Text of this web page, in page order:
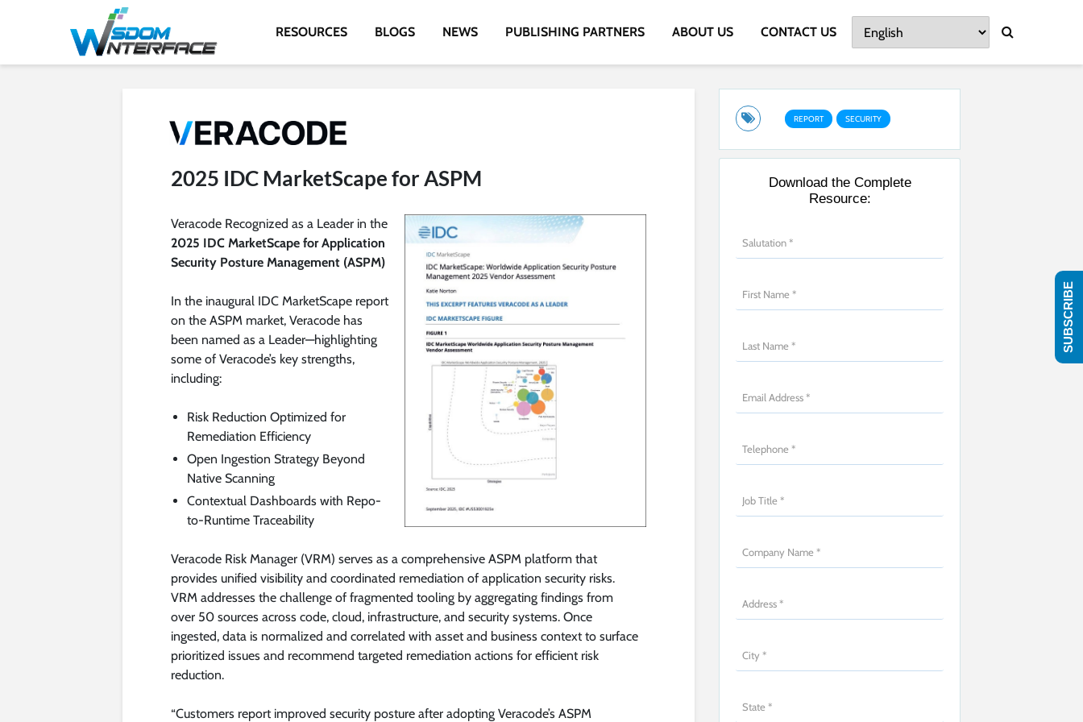
RESOURCES BLOGS NEWS PUBLISHING PARTNERS ABOUT US CONTACT US
2025 IDC MarketScape for ASPM
Veracode Recognized as a Leader in the
2025 IDC MarketScape for Application
Security Posture Management (ASPM)
In the inaugural IDC MarketScape report
on the ASPM market, Veracode has
been named as a Leader—highlighting
some of Veracode’s key strengths,
including:
Risk Reduction Optimized for
Remediation Efficiency
Open Ingestion Strategy Beyond
Native Scanning
Contextual Dashboards with Repo-
to-Runtime Traceability
Veracode Risk Manager (VRM) serves as a comprehensive ASPM platform that
provides unified visibility and coordinated remediation of application security risks.
VRM addresses the challenge of fragmented tooling by aggregating findings from
over 50 sources across code, cloud, infrastructure, and security systems. Once
ingested, data is normalized and correlated with asset and business context to surface
prioritized issues and recommend targeted remediation actions for efficient risk
reduction.
“Customers report improved security posture after adopting Veracode’s ASPM
REPORT SECURITY
Download the Complete
Resource:
SUBSCRIBE